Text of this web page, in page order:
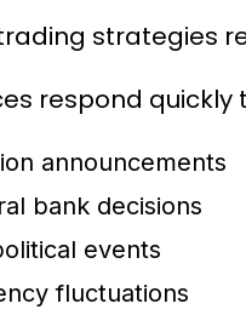
strategies
respond quickly
announcements
bank decisions
events
fluctuations